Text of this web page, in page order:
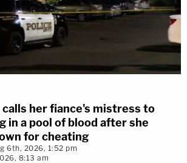
calls her fiance's mistress to
in a pool of blood after she
for cheating
6th, 2026, 1:52 pm
8:13 am